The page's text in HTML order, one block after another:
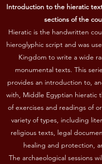
Introduction to the hieratic
sections of the
Hieratic is the handwritten
hieroglyphic script and was
Kingdom to write a wide
monumental texts. This
provides an introduction to,
with, Middle Egyptian hieratic
of exercises and readings of
variety of types, including
religious texts, legal
healing and protection,
The archaeological sessions